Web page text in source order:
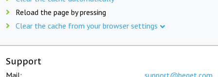
Reload the page by pressing
Clear the cache from your browser settings
Support
Mail: support@beget.com